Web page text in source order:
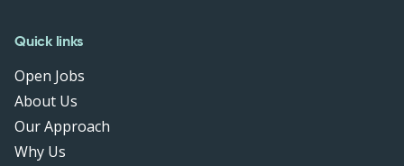
Quick links
Open Jobs
About Us
Our Approach
Why Us